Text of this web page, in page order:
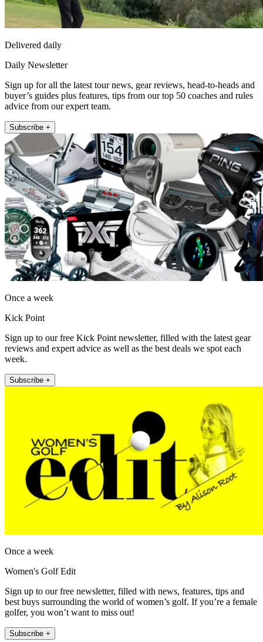
Delivered daily
Daily Newsletter
Sign up for all the latest tour news, gear reviews, head-to-heads and
buyer’s guides plus features, tips from our top 50 coaches and rules
advice from our expert team.
Subscribe +
Once a week
Kick Point
Sign up to our free Kick Point newsletter, filled with the latest gear
reviews and expert advice as well as the best deals we spot each
week.
Subscribe +
Once a week
Women's Golf Edit
Sign up to our free newsletter, filled with news, features, tips and
best buys surrounding the world of women’s golf. If you’re a female
golfer, you won’t want to miss out!
Subscribe +